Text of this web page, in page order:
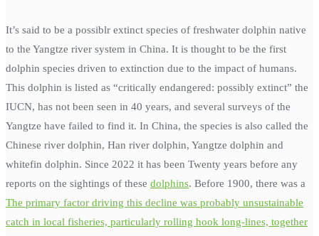
It’s said to be a possiblr extinct species of freshwater dolphin native
to the Yangtze river system in China. It is thought to be the first
dolphin species driven to extinction due to the impact of humans.
This dolphin is listed as “critically endangered: possibly extinct” the
IUCN, has not been seen in 40 years, and several surveys of the
Yangtze have failed to find it. In China, the species is also called the
Chinese river dolphin, Han river dolphin, Yangtze dolphin and
whitefin dolphin. Since 2022 it has been Twenty years before any
reports on the sightings of these dolphins. Before 1900, there was a
The primary factor driving this decline was probably unsustainable
catch in local fisheries, particularly rolling hook long-lines, together